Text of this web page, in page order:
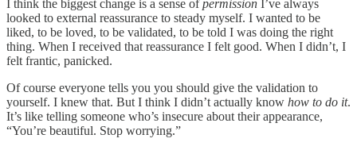
I think the biggest change is a sense ofpermission I’ve always
looked to external reassurance to steady myself. I wanted to be
liked, to be loved, to be validated, to be told I was doing the right
thing. When I received that reassurance I felt good. When I didn’t, I
felt frantic, panicked.
Of course everyone tells you you should give the validation to
yourself. I knew that. But I think I didn’t actually know how to do it.
It’s like telling someone who’s insecure about their appearance,
“You’re beautiful. Stop worrying.”